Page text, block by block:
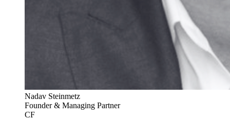
Nadav Steinmetz
Founder & Managing Partner
CF